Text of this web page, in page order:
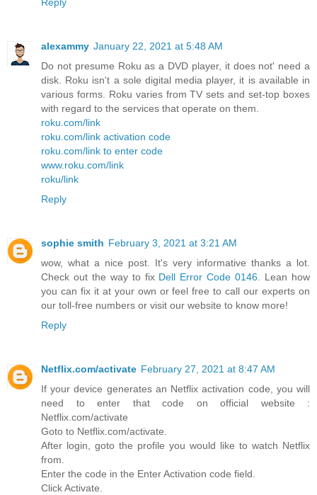
alexammy January 22, 2021 at 5:48 AM
Do not presume Roku as a DVD player, it does not' need a
disk. Roku isn't a sole digital media player, it is available in
various forms. Roku varies from TV sets and set-top boxes
with regard to the services that operate on them.
roku.com/link
roku.com/link activation code
roku.com/link to enter code
www.roku.com/link
roku/link
Reply
sophie smith February 3, 2021 at 3:21 AM
wow, what a nice post. It's very informative thanks a lot.
Check out the way to fix Dell Error Code 0146 . Lean how
you can fix it at your own or feel free to call our experts on
our toll-free numbers or visit our website to know more!
Reply
Netflix.com/activate February 27, 2021 at 8:47 AM
If your device generates an Netflix activation code, you will
need to enter that code on official website :
Netflix.com/activate
Goto to Netflix.com/activate.
After login, goto the profile you would like to watch Netflix
from.
Enter the code in the Enter Activation code field.
Click Activate.